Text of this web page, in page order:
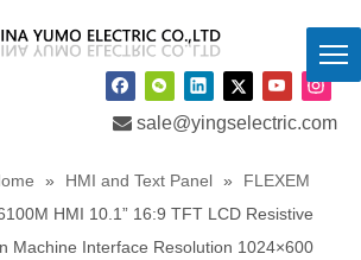
 sale@yingselectric.com
» HMI and Text Panel »
FLEXEM
HMI 10.1” 16:9 TFT LCD Resistive
Machine Interface Resolution 1024×600